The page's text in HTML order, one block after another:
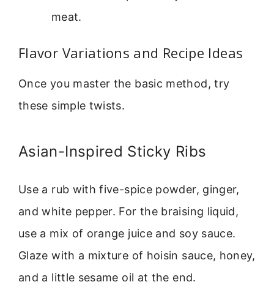
meat.
Flavor Variations and Recipe Ideas
Once you master the basic method, try
these simple twists.
Asian-Inspired Sticky Ribs
Use a rub with five-spice powder, ginger,
and white pepper. For the braising liquid,
use a mix of orange juice and soy sauce.
Glaze with a mixture of hoisin sauce, honey,
and a little sesame oil at the end.